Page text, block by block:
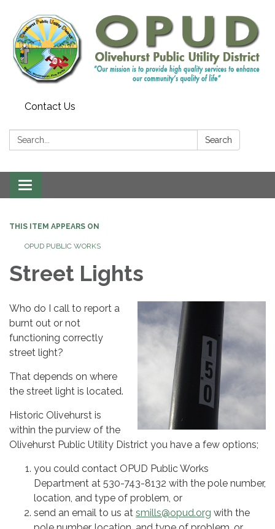
Contact Us
Search: Search
Toggle
navigation
THIS ITEM APPEARS ON
OPUD PUBLIC WORKS
Street Lights
Who do I call to report a
burnt out or not
functioning correctly
street light?
That depends on where
the street light is located.
Historic Olivehurst is
within the purview of the
Olivehurst Public Utility District you have a few options;
you could contact OPUD Public Works
Department at 530-743-8132 with the pole number,
location, and type of problem, or
send an email to us at smills@opud.org with the